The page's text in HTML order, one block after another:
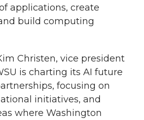
applications, create
build computing
Christen, vice president
is charting its AI future
focusing on
initiatives, and
where Washington